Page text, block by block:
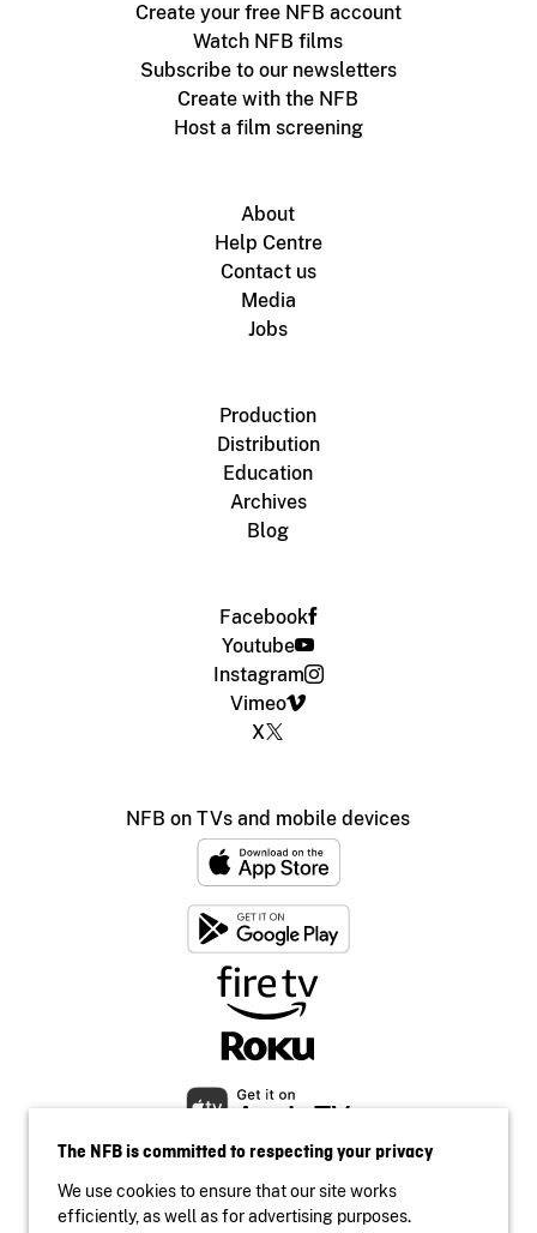
Create your free NFB account
Watch NFB films
Subscribe to our newsletters
Create with the NFB
Host a film screening
About
Help Centre
Contact us
Media
Jobs
Production
Distribution
Education
Archives
Blog
Facebook
Youtube
Instagram
Vimeo
X
NFB on TVs and mobile devices
The NFB is committed to respecting your privacy
We use cookies to ensure that our site works
efficiently, as well as for advertising purposes.